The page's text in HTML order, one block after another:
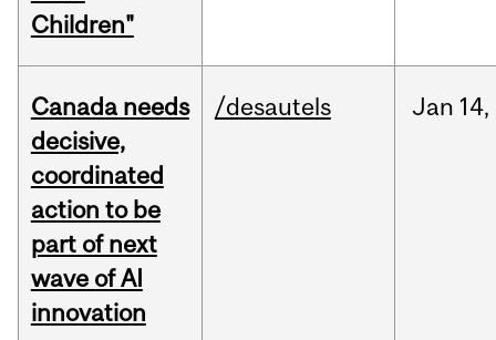
Children"
Canada needs
decisive,
coordinated
action to be
part of next
wave of AI
innovation
/desautels Jan 14,